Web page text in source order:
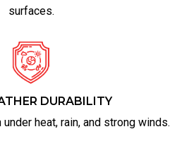
surfaces.
DURABILITY
heat, rain, and strong winds.